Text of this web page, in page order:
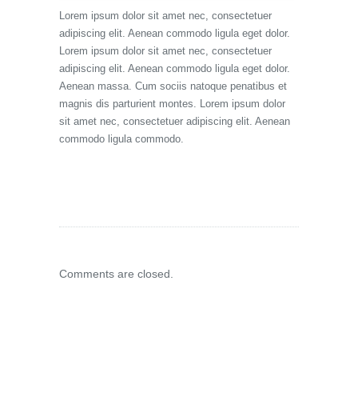
Lorem ipsum dolor sit amet nec, consectetuer
adipiscing elit. Aenean commodo ligula eget dolor.
Lorem ipsum dolor sit amet nec, consectetuer
adipiscing elit. Aenean commodo ligula eget dolor.
Aenean massa. Cum sociis natoque penatibus et
magnis dis parturient montes. Lorem ipsum dolor
sit amet nec, consectetuer adipiscing elit. Aenean
commodo ligula commodo.
Comments are closed.